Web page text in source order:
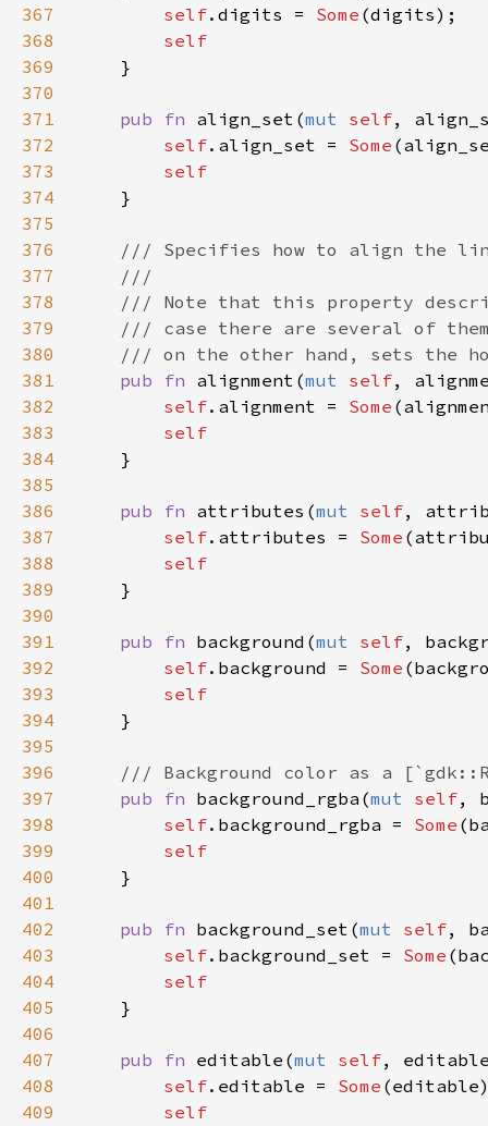
367
368
369
370
371
372
373
374
375
376
377
378
379
380
381
382
383
384
385
386
387
388
389
390
391
392
393
394
395
396
397
398
399
400
401
402
403
404
405
406
407
408
409
self. digits = Some (digits);
self
    }
pub fn align_set (mut self,
self. align_set = Some (
self
    }
/// Specifies how to align the
///
/// Note that this property
/// case there are several of
/// on the other hand, sets the
pub
fn alignment (mut self,
self. alignment = Some (
self
    }
pub fn attributes (mut self,
self. attributes = Some (
self
    }
pub fn background (mut self,
self. background = Some (
self
    }
/// Background color as a
pub
fn background_rgba (mut self,
self. background_rgba = Some (
self
    }
pub fn background_set (mut self,
self. background_set = Some (
self
    }
pub fn editable (mut self,
self. editable = Some (editable
self